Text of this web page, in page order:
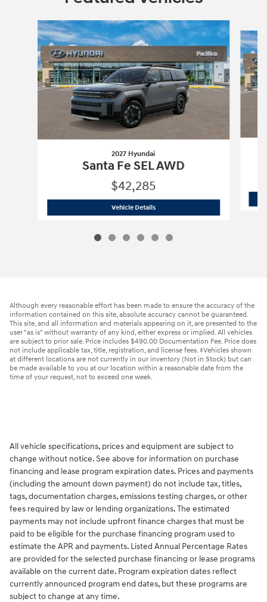
Slide 1 of 6
2027 Hyundai
Santa Fe SEL AWD
$42,285
Vehicle Details2027 Hyundai
Although every reasonable effort has been made to ensure the accuracy of the
information contained on this site, absolute accuracy cannot be guaranteed.
This site, and all information and materials appearing on it, are presented to the
user "as is" without warranty of any kind, either express or implied. All vehicles
are subject to prior sale. Price includes $490.00 Documentation Fee. Price does
not include applicable tax, title, registration, and license fees. ‡Vehicles shown
at different locations are not currently in our inventory (Not in Stock) but can
be made available to you at our location within a reasonable date from the
time of your request, not to exceed one week.
All vehicle specifications, prices and equipment are subject to
change without notice. See above for information on purchase
financing and lease program expiration dates. Prices and payments
(including the amount down payment) do not include tax, titles,
tags, documentation charges, emissions testing charges, or other
fees required by law or lending organizations. The estimated
payments may not include upfront finance charges that must be
paid to be eligible for the purchase financing program used to
estimate the APR and payments. Listed Annual Percentage Rates
are provided for the selected purchase financing or lease programs
available on the current date. Program expiration dates reflect
currently announced program end dates, but these programs are
subject to change at any time.